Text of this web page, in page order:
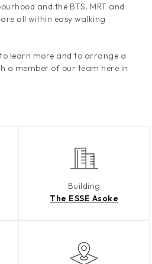
and the BTS, MRT and
all within easy walking
learn more and to arrange a
a member of our team here in
Building
The ESSE Asoke